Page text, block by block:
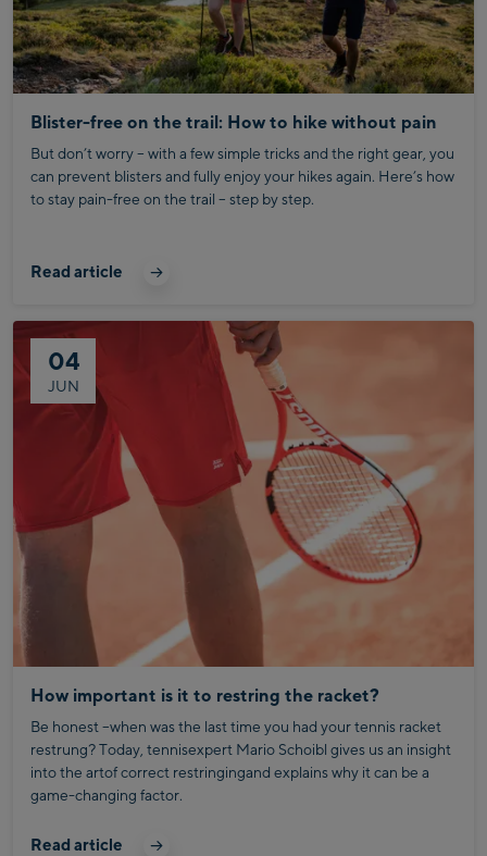
Blister-free on the trail: How to hike without pain
But don’t worry – with a few simple tricks and the right gear, you
can prevent blisters and fully enjoy your hikes again. Here’s how
to stay pain-free on the trail – step by step.
Read article
04
JUN
How important is it to restring the racket?
Be honest –when was the last time you had your tennis racket
restrung? Today, tennisexpert Mario Schoibl gives us an insight
into the artof correct restringingand explains why it can be a
game-changing factor.
Read article